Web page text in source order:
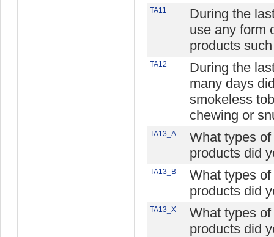
TA11
During the
use any form
products
TA12
During the
many days
smokeless
chewing or
TA13_A
What types
products did
TA13_B
What types
products did
TA13_X
What types
products did